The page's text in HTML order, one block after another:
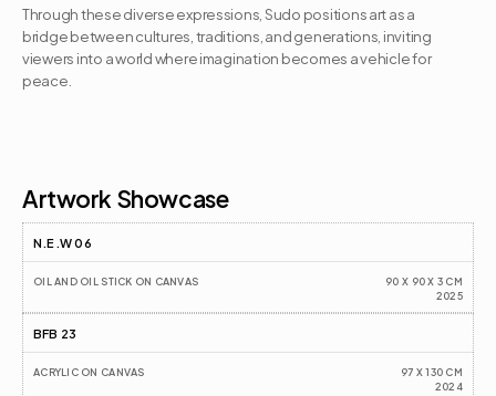
Through these diverse expressions, Sudo positions art as a
bridge between cultures, traditions, and generations, inviting
viewers into a world where imagination becomes a vehicle for
peace.
Artwork Showcase
N.E.W 06
OIL AND OIL STICK ON CANVAS
90 X 90 X 3 CM
2025
BFB 23
ACRYLIC ON CANVAS
97 X 130 CM
2024